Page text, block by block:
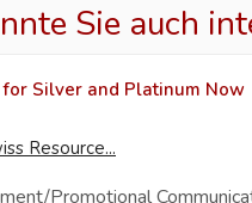
Sie auch
for Silver and Platinum Now
Resource...
Promotional